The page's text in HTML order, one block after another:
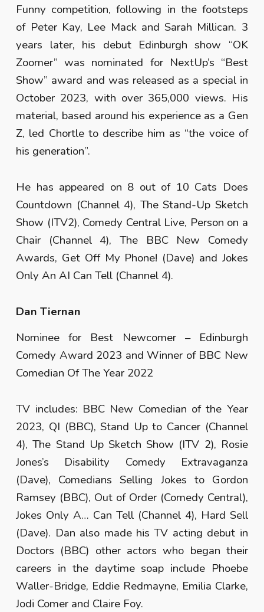
Funny competition, following in the footsteps
of Peter Kay, Lee Mack and Sarah Millican. 3
years later, his debut Edinburgh show “OK
Zoomer” was nominated for NextUp’s “Best
Show” award and was released as a special in
October 2023, with over 365,000 views. His
material, based around his experience as a Gen
Z, led Chortle to describe him as “the voice of
his generation”.
He has appeared on 8 out of 10 Cats Does
Countdown (Channel 4), The Stand-Up Sketch
Show (ITV2), Comedy Central Live, Person on a
Chair (Channel 4), The BBC New Comedy
Awards, Get Off My Phone! (Dave) and Jokes
Only An AI Can Tell (Channel 4).
Dan Tiernan
Nominee for Best Newcomer – Edinburgh
Comedy Award 2023 and Winner of BBC New
Comedian Of The Year 2022
TV includes: BBC New Comedian of the Year
2023, QI (BBC), Stand Up to Cancer (Channel
4), The Stand Up Sketch Show (ITV 2), Rosie
Jones’s Disability Comedy Extravaganza
(Dave), Comedians Selling Jokes to Gordon
Ramsey (BBC), Out of Order (Comedy Central),
Jokes Only A… Can Tell (Channel 4), Hard Sell
(Dave). Dan also made his TV acting debut in
Doctors (BBC) other actors who began their
careers in the daytime soap include Phoebe
Waller-Bridge, Eddie Redmayne, Emilia Clarke,
Jodi Comer and Claire Foy.